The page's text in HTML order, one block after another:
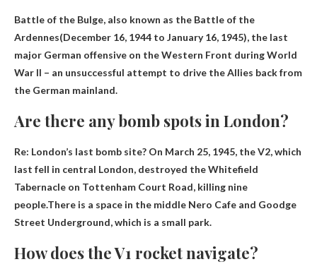
Battle of the Bulge, also known as the Battle of the
Ardennes(December 16, 1944 to January 16, 1945), the last
major German offensive on the Western Front during World
War II – an unsuccessful attempt to drive the Allies back from
the German mainland.
Are there any bomb spots in London?
Re: London’s last bomb site? On March 25, 1945, the V2, which
last fell in central London, destroyed the Whitefield
Tabernacle on Tottenham Court Road, killing nine
people.There is a space in the middle Nero Cafe and Goodge
Street Underground, which is a small park.
How does the V1 rocket navigate?